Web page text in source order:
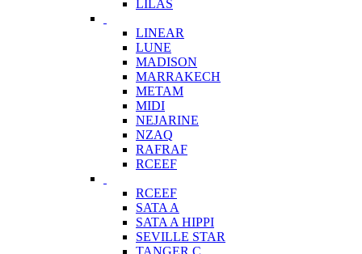
LILAS
LINEAR
LUNE
MADISON
MARRAKECH
METAM
MIDI
NEJARINE
NZAQ
RAFRAF
RCEEF
RCEEF
SATA A
SATA A HIPPI
SEVILLE STAR